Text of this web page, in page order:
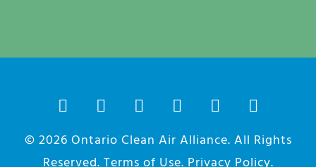
© 2026 Ontario Clean Air Alliance. All Rights
Reserved. Terms of Use. Privacy Policy.